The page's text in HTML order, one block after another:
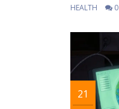
HEALTH 0
21